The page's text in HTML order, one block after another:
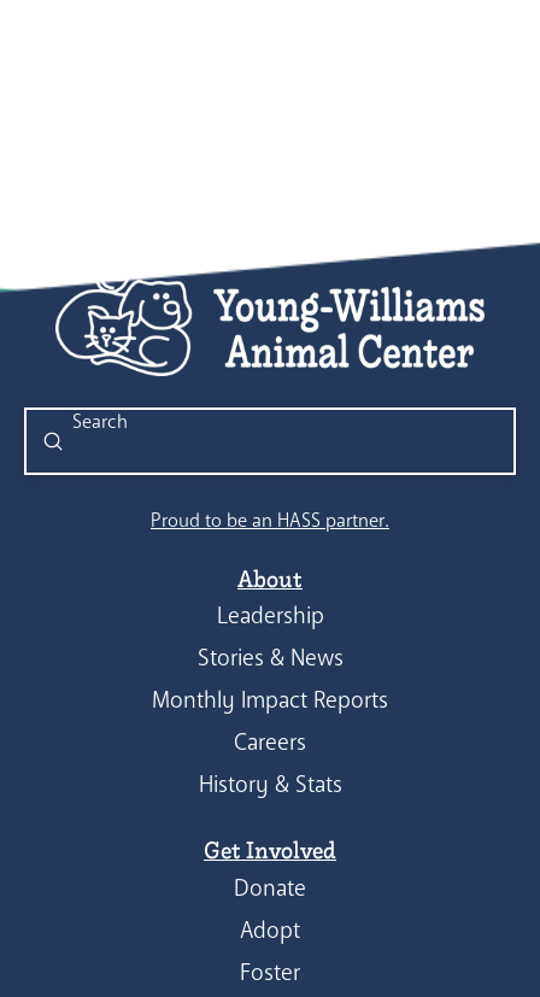
Search
Submit
Proud to be an HASS partner.
About
Leadership
Stories & News
Monthly Impact Reports
Careers
History & Stats
Get Involved
Donate
Adopt
Foster